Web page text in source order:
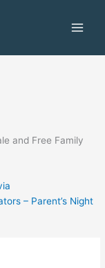
and Free Family
– Parent’s Night